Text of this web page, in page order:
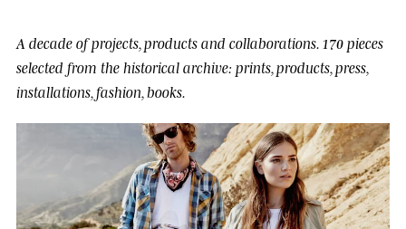
A decade of projects, products and collaborations. 170 pieces
selected from the historical archive: prints, products, press,
installations, fashion, books.